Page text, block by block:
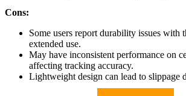
Cons:
Some users report durability issues with
extended use.
May have inconsistent performance on
affecting tracking accuracy.
Lightweight design can lead to slippage